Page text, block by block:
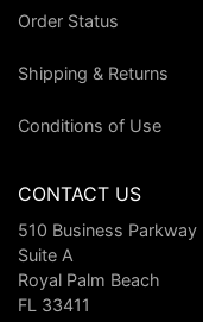
Order Status
Shipping & Returns
Conditions of Use
CONTACT US
510 Business Parkway
Suite A
Royal Palm Beach
FL 33411